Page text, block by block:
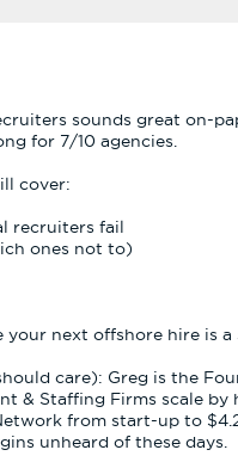
sounds great on-
for 7/10 agencies.
cover:
recruiters fail
ones not to)
next offshore hire is a
care): Greg is the
& Staffing Firms scale
from start-up to
unheard of these days.